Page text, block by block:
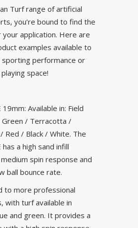
Turf range of artificial
you’re bound to find the
application. Here are
examples available to
sporting performance or
space!
Available in: Field
Green / Terracotta /
Red / Black / White. The
a high sand infill
spin response and
ball bounce rate.
to more professional
with turf available in
and green. It provides a